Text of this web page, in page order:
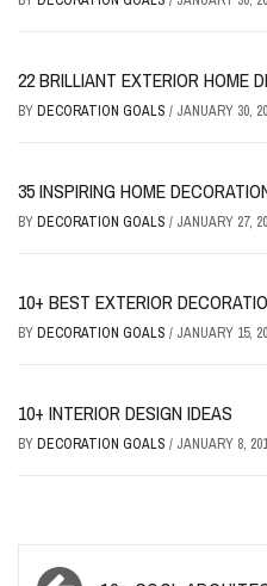
22 BRILLIANT EXTERIOR HOME
BYDECORATION GOALS / JANUARY 30,
35 INSPIRING HOME
BYDECORATION GOALS / JANUARY 27,
10+ BEST EXTERIOR
BYDECORATION GOALS / JANUARY 15,
10+ INTERIOR DESIGN IDEAS
BYDECORATION GOALS / JANUARY 8,
Post